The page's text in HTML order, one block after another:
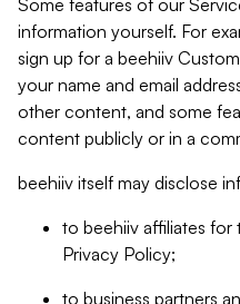
Some features of our
information yourself. For
sign up for a beehiiv
your name and email
other content, and some
content publicly or in a
beehiiv itself may disclose
to beehiiv affiliates for
Privacy Policy;
to business partners